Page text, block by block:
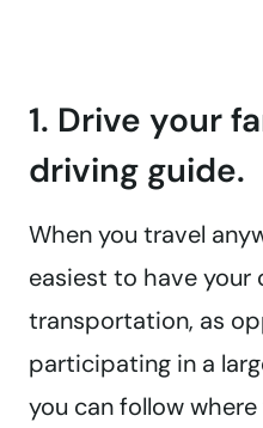
1. Drive your
driving guide.
When you travel
easiest to have your
transportation, as
participating in a
you can follow